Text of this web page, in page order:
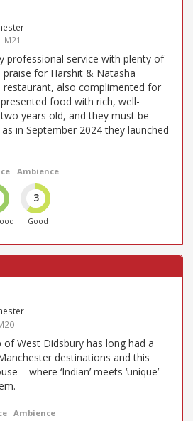
M21
professional service with plenty of
praise for Harshit & Natasha
restaurant, also complimented for
food with rich, well-
two years old, and they must be
in September 2024 they launched
Ambience
3
Good
of West Didsbury has long had a
destinations and this
– where ‘Indian’ meets ‘unique’
Ambience